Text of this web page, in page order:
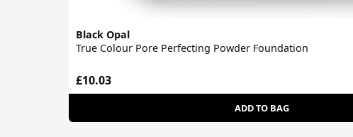
Black Opal
True Colour Pore Perfecting Powder Foundation
£10.03
ADD TO BAG